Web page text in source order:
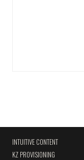
INTUITIVE CONTENT
KZ PROVISIONING